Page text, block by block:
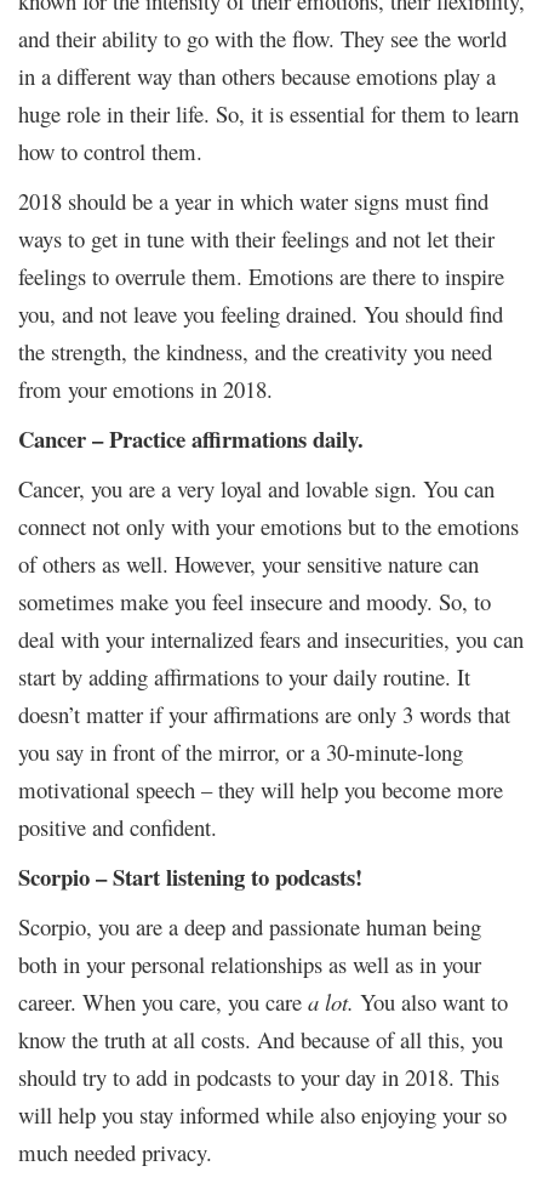
and their ability to go with the flow. They see the world
in a different way than others because emotions play a
huge role in their life. So, it is essential for them to learn
how to control them.
2018 should be a year in which water signs must find
ways to get in tune with their feelings and not let their
feelings to overrule them. Emotions are there to inspire
you, and not leave you feeling drained. You should find
the strength, the kindness, and the creativity you need
from your emotions in 2018.
Cancer – Practice affirmations daily.
Cancer, you are a very loyal and lovable sign. You can
connect not only with your emotions but to the emotions
of others as well. However, your sensitive nature can
sometimes make you feel insecure and moody. So, to
deal with your internalized fears and insecurities, you can
start by adding affirmations to your daily routine. It
doesn’t matter if your affirmations are only 3 words that
you say in front of the mirror, or a 30-minute-long
motivational speech – they will help you become more
positive and confident.
Scorpio – Start listening to podcasts!
Scorpio, you are a deep and passionate human being
both in your personal relationships as well as in your
career. When you care, you care a lot. You also want to
know the truth at all costs. And because of all this, you
should try to add in podcasts to your day in 2018. This
will help you stay informed while also enjoying your so
much needed privacy.